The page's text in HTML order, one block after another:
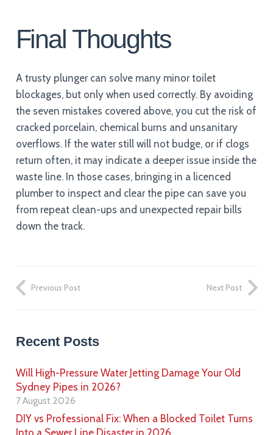
Final Thoughts
A trusty plunger can solve many minor toilet
blockages, but only when used correctly. By avoiding
the seven mistakes covered above, you cut the risk of
cracked porcelain, chemical burns and unsanitary
overflows. If the water still will not budge, or if clogs
return often, it may indicate a deeper issue inside the
waste line. In those cases, bringing in a licenced
plumber to inspect and clear the pipe can save you
from repeat clean-ups and unexpected repair bills
down the track.
Previous Post Next Post
Recent Posts
Will High-Pressure Water Jetting Damage Your Old
Sydney Pipes in 2026?
7 August 2026
DIY vs Professional Fix: When a Blocked Toilet Turns